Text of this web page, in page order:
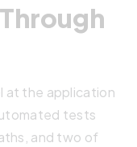
at the application
tests
and two of